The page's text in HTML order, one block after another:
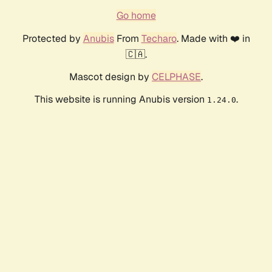
Go home
Protected by AnubisFrom Techaro. Made with ❤️ in
🇨🇦.
Mascot design by CELPHASE.
This website is running Anubis version 1.24.0.